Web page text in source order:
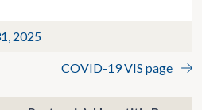
2025
COVID-19 VIS page